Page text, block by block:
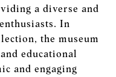
a diverse and
In
the museum
educational
and engaging